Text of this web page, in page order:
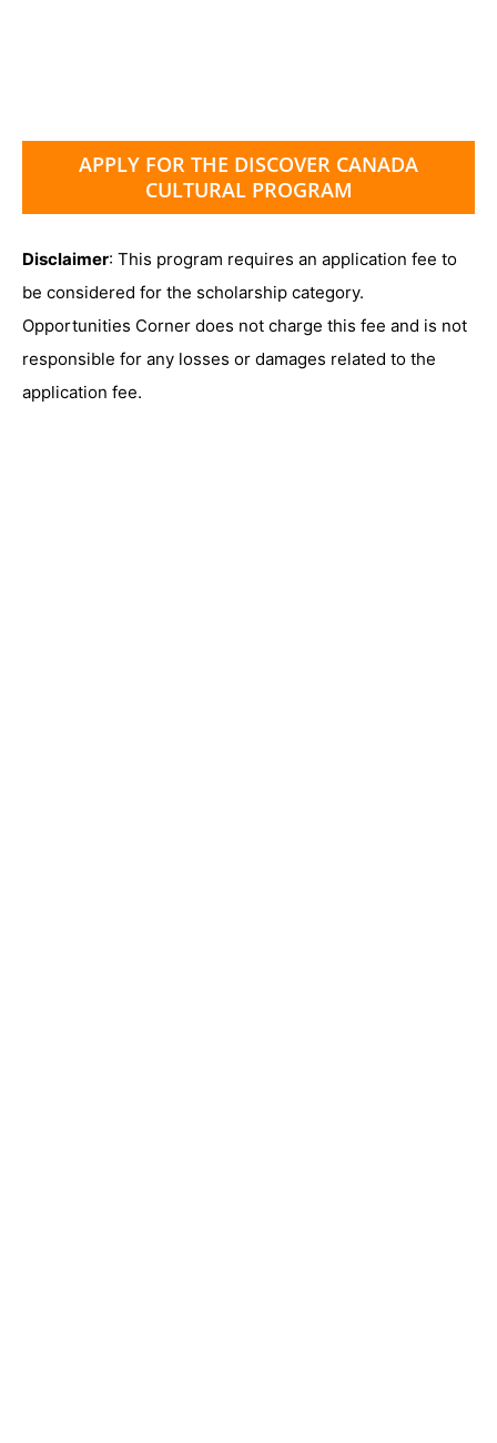
APPLY FOR THE DISCOVER CANADA
CULTURAL PROGRAM
Disclaimer: This program requires an application fee to
be considered for the scholarship category.
Opportunities Corner does not charge this fee and is not
responsible for any losses or damages related to the
application fee.